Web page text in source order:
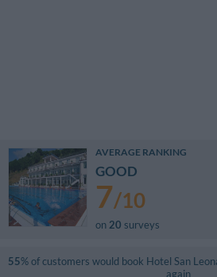
AVERAGE RANKING
GOOD
7/10
on 20 surveys
55% of customers would book Hotel San
again